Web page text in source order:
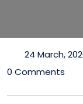
24 March,
0 Comments